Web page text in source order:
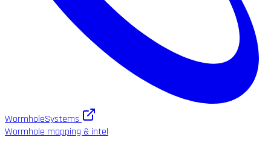
WormholeSystems
Wormhole mapping & intel